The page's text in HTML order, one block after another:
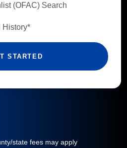
(OFAC) Search
History*
STARTED
state fees may apply